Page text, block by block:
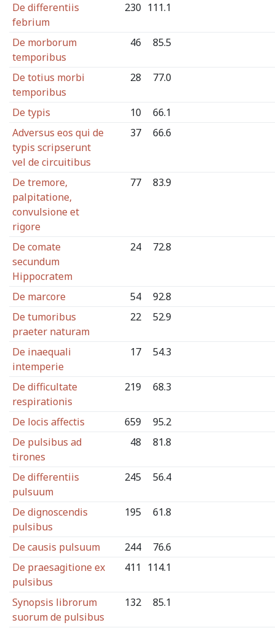
De differentiis
febrium
230 111.1
De morborum
temporibus
46 85.5
De totius morbi
temporibus
28 77.0
De typis 10
66.1
Adversus eos qui de
typis scripserunt
vel de circuitibus
37 66.6
De tremore,
palpitatione,
convulsione et
rigore
77 83.9
De comate
secundum
Hippocratem
24 72.8
De marcore 54
92.8
De tumoribus
praeter naturam
22 52.9
De inaequali
intemperie
17 54.3
De difficultate
respirationis
219 68.3
De locis affectis 659
95.2
De pulsibus ad
tirones
48 81.8
De differentiis
pulsuum
245 56.4
De dignoscendis
pulsibus
195 61.8
De causis pulsuum 244
76.6
De praesagitione ex
pulsibus
411 114.1
Synopsis librorum
suorum de pulsibus
132 85.1